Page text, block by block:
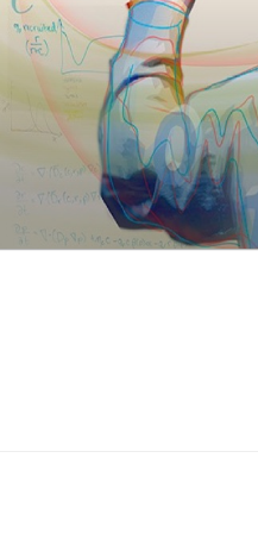
va
medical
center
directory